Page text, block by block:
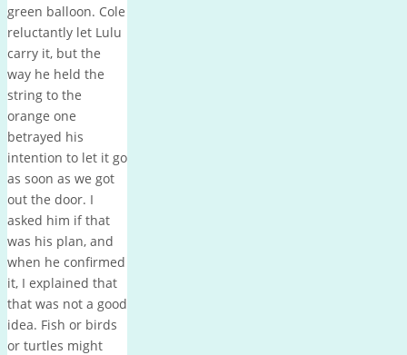
green balloon. Cole
reluctantly let Lulu
carry it, but the
way he held the
string to the
orange one
betrayed his
intention to let it go
as soon as we got
out the door. I
asked him if that
was his plan, and
when he confirmed
it, I explained that
that was not a good
idea. Fish or birds
or turtles might